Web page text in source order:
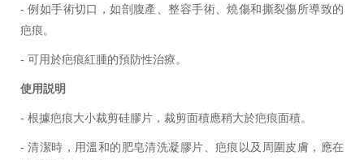
- 例如手術切口，如剖腹產、整容手術、燒傷和撕裂傷所導致的
疤痕。
- 可用於疤痕紅腫的預防性治療。
使用説明
- 根據疤痕大小裁剪硅膠片 ，裁剪面積應稍大於疤痕面積。
- 清潔時，用溫和的肥皂清洗凝膠片、疤痕以及周圍皮膚，應在